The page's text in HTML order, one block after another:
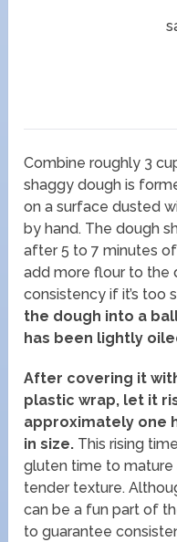
Combine roughly 3
shaggy dough is
on a surface dusted
by hand. The dough
after 5 to 7 minutes
add more flour to the
consistency if it’s too
the dough into a
has been lightly
After covering it
plastic wrap, let it
approximately one
in size. This rising
gluten time to
tender texture.
can be a fun part of
to guarantee